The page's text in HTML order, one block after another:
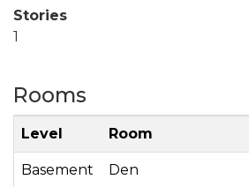
Stories
1
Rooms
Level Room
Basement Den